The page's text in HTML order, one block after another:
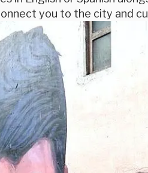
you to the city and